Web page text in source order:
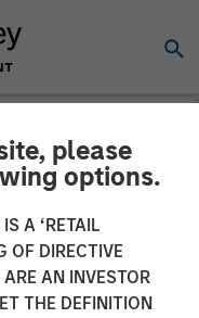
please
options.
A ‘RETAIL
OF DIRECTIVE
AN INVESTOR
THE DEFINITION
INSIGHTS